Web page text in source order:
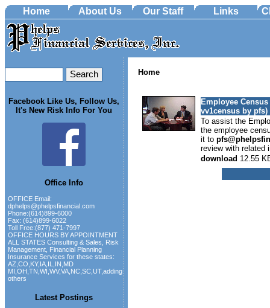
Home About Us Our Staff Links
Facebook Like Us, Follow Us,
It's New Risk Info For You
Office Info
OFFICE Email:
dphelps@phelpsfinancial.com
Phone:(614)899-6000
Fax: (614)899-6022
Toll Free:(877) 471-7997
OFFICE HOURS BY APPOINTMENT
ALL STATES Consulting & Sales, Risk
Management, Financial Planning
Insurance Services for these states:
AZ,CO,KY,IA,IL,IN,MD
MI,OH,TN,WI,WV,VA,NC,SC,UT,adding
others
Latest Postings
Home
Employee
vv1census by pfs)
To assist the
the employee
it to
review with related
download 12.55